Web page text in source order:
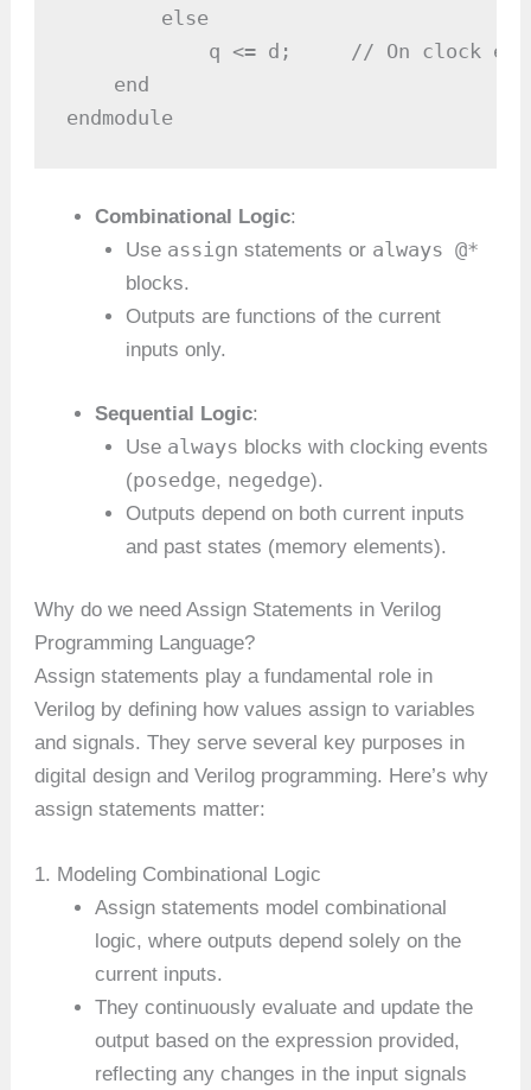
        else
q <= d;     // On clock
    end
endmodule
Combinational Logic:
Use assign statements or always @*
blocks.
Outputs are functions of the current
inputs only.
Sequential Logic:
Use always blocks with clocking events
(posedge, negedge).
Outputs depend on both current inputs
and past states (memory elements).
Why do we need Assign Statements in Verilog
Programming Language?
Assign statements play a fundamental role in
Verilog by defining how values assign to variables
and signals. They serve several key purposes in
digital design and Verilog programming. Here’s why
assign statements matter:
1. Modeling Combinational Logic
Assign statements model combinational
logic, where outputs depend solely on the
current inputs.
They continuously evaluate and update the
output based on the expression provided,
reflecting any changes in the input signals